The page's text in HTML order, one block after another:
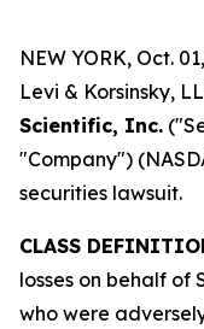
NEW YORK, Oct.
Levi & Korsinsky,
Scientific, Inc.
"Company")
securities lawsuit.
CLASS
losses on behalf of
who were